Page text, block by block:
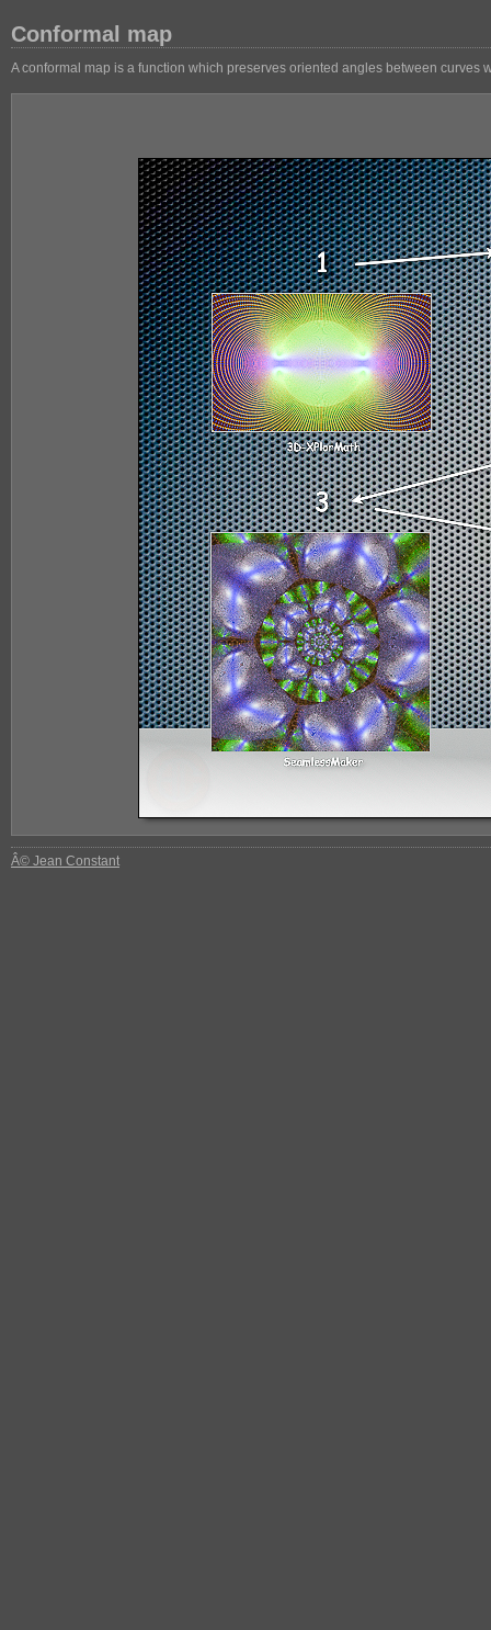
Conformal map
A conformal map is a function which preserves oriented angles between curves
Â© Jean Constant